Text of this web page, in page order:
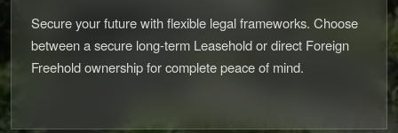
Secure your future with flexible legal frameworks. Choose
between a secure long-term Leasehold or direct Foreign
Freehold ownership for complete peace of mind.